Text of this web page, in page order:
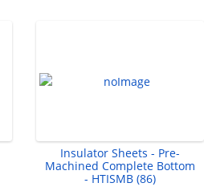
Insulator Sheets - Pre-
Machined Complete Bottom
- HTISMB (86)